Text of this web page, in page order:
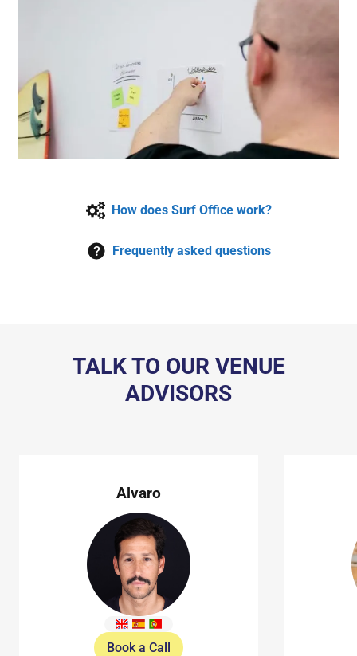
How does Surf Office work?
Frequently asked questions
TALK TO OUR VENUE
ADVISORS
Alvaro
Book a Call